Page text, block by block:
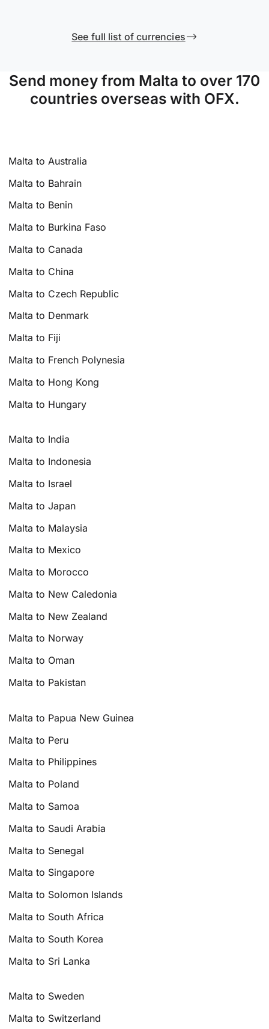
See full list of currencies
Send money from Malta to over 170
countries overseas with OFX.
Malta to Australia
Malta to Bahrain
Malta to Benin
Malta to Burkina Faso
Malta to Canada
Malta to China
Malta to Czech Republic
Malta to Denmark
Malta to Fiji
Malta to French Polynesia
Malta to Hong Kong
Malta to Hungary
Malta to India
Malta to Indonesia
Malta to Israel
Malta to Japan
Malta to Malaysia
Malta to Mexico
Malta to Morocco
Malta to New Caledonia
Malta to New Zealand
Malta to Norway
Malta to Oman
Malta to Pakistan
Malta to Papua New Guinea
Malta to Peru
Malta to Philippines
Malta to Poland
Malta to Samoa
Malta to Saudi Arabia
Malta to Senegal
Malta to Singapore
Malta to Solomon Islands
Malta to South Africa
Malta to South Korea
Malta to Sri Lanka
Malta to Sweden
Malta to Switzerland